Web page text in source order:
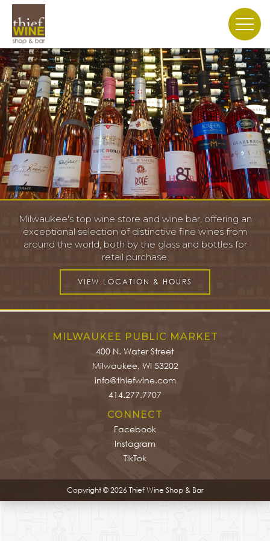
Milwaukee's top wine store and wine bar, offering an
exceptional selection of distinctive fine wines from
around the world, both by the glass and bottles for
retail purchase.
VIEW LOCATION & HOURS
MILWAUKEE PUBLIC MARKET
400 N. Water Street
Milwaukee, WI 53202
info@thiefwine.com
414.277.7707
CONNECT
Facebook
Instagram
TikTok
Copyright © 2026 Thief Wine Shop & Bar